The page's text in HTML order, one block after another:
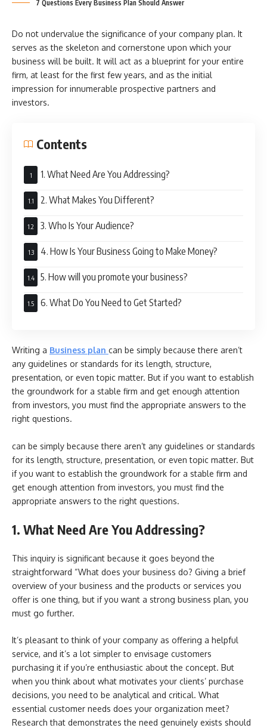
7 Questions Every Business Plan Should Answer
Do not undervalue the significance of your company plan. It
serves as the skeleton and cornerstone upon which your
business will be built. It will act as a blueprint for your entire
firm, at least for the first few years, and as the initial
impression for innumerable prospective partners and
investors.
Contents
1. What Need Are You Addressing?
2. What Makes You Different?
3. Who Is Your Audience?
4. How Is Your Business Going to Make Money?
5. How will you promote your business?
6. What Do You Need to Get Started?
Writing a Business plan can be simply because there aren’t
any guidelines or standards for its length, structure,
presentation, or even topic matter. But if you want to establish
the groundwork for a stable firm and get enough attention
from investors, you must find the appropriate answers to the
right questions.
can be simply because there aren’t any guidelines or standards
for its length, structure, presentation, or even topic matter. But
if you want to establish the groundwork for a stable firm and
get enough attention from investors, you must find the
appropriate answers to the right questions.
1. What Need Are You Addressing?
This inquiry is significant because it goes beyond the
straightforward “What does your business do? Giving a brief
overview of your business and the products or services you
offer is one thing, but if you want a strong business plan, you
must go further.
It’s pleasant to think of your company as offering a helpful
service, and it’s a lot simpler to envisage customers
purchasing it if you’re enthusiastic about the concept. But
when you think about what motivates your clients’ purchase
decisions, you need to be analytical and critical. What
essential customer needs does your organization meet?
Research that demonstrates the need genuinely exists should